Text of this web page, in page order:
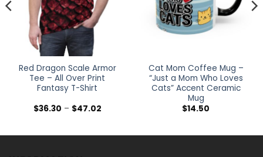
Red Dragon Scale Armor
Tee – All Over Print
Fantasy T-Shirt
$36.30 – $47.02Price
$47.02
Cat Mom Coffee Mug –
“Just a Mom Who Loves
Cats” Accent Ceramic
Mug
$14.50